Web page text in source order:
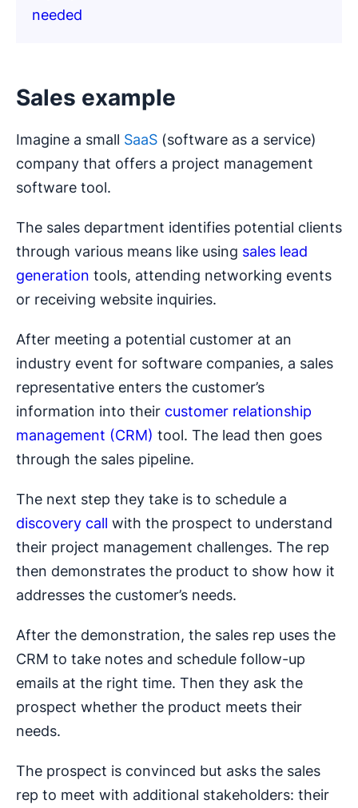
needed
Sales example
Imagine a small SaaS (software as a service)
company that offers a project management
software tool.
The sales department identifies potential clients
through various means like using sales lead
generation tools, attending networking events
or receiving website inquiries.
After meeting a potential customer at an
industry event for software companies, a sales
representative enters the customer’s
information into their customer relationship
management (CRM) tool. The lead then goes
through the sales pipeline.
The next step they take is to schedule a
discovery call with the prospect to understand
their project management challenges. The rep
then demonstrates the product to show how it
addresses the customer’s needs.
After the demonstration, the sales rep uses the
CRM to take notes and schedule follow-up
emails at the right time. Then they ask the
prospect whether the product meets their
needs.
The prospect is convinced but asks the sales
rep to meet with additional stakeholders: their